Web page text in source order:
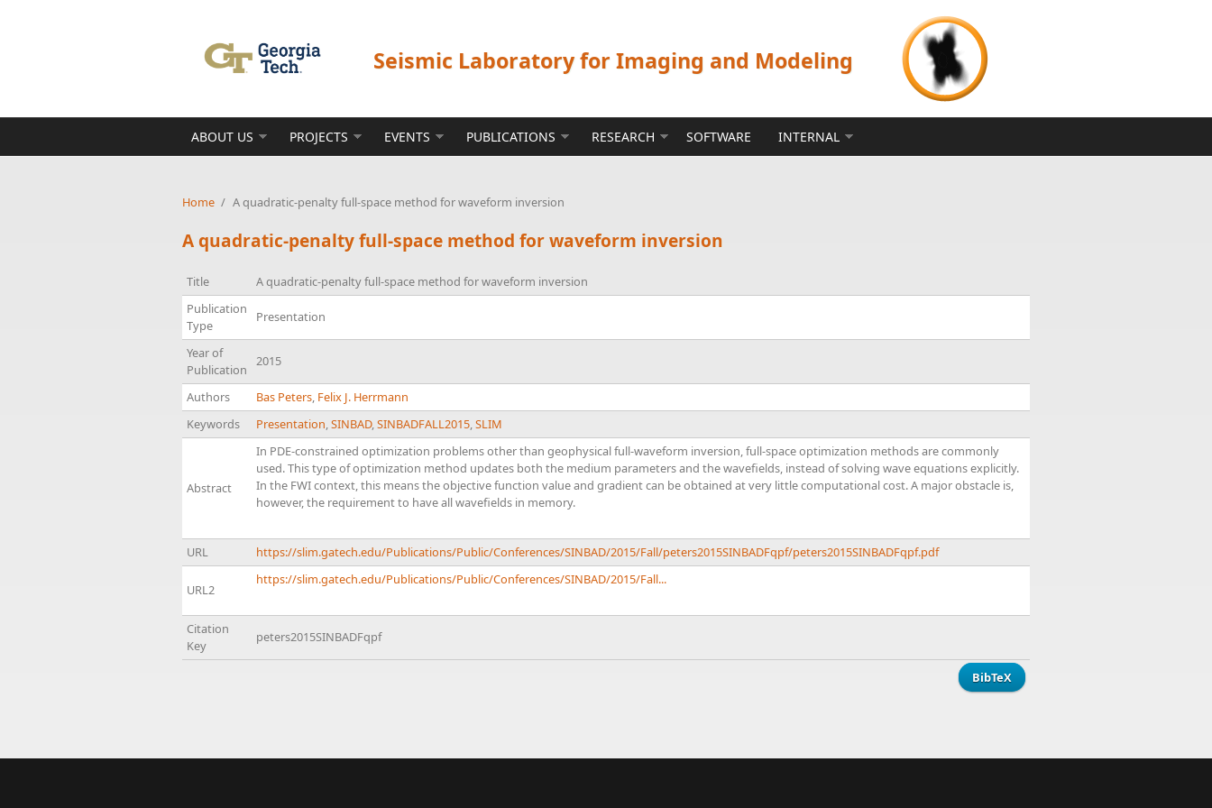
Seismic Laboratory for Imaging and Modeling
ABOUT US PROJECTS EVENTS PUBLICATIONS RESEARCH SOFTWARE INTERNAL
Home / A quadratic-penalty full-space method for waveform inversion
A quadratic-penalty full-space method for waveform inversion
Title
A quadratic-penalty full-space method for waveform inversion
Publication
Type
Presentation
Year of
Publication
2015
Authors Bas Peters, Felix J. Herrmann
Keywords
Presentation,SINBAD,SINBADFALL2015,SLIM
Abstract
In PDE-constrained optimization problems other than geophysical full-waveform inversion, full-space optimization methods are commonly
used. This type of optimization method updates both the medium parameters and the wavefields, instead of solving wave equations explicitly.
In the FWI context, this means the objective function value and gradient can be obtained at very little computational cost. A major obstacle is,
however, the requirement to have all wavefields in memory.
URL https://slim.gatech.edu/Publications/Public/Conferences/SINBAD/2015/Fall/peters2015SINBADFqpf/peters2015SINBADFqpf.pdf
URL2
https://slim.gatech.edu/Publications/Public/Conferences/SINBAD/2015/Fall...
Citation
Key
peters2015SINBADFqpf
BibTeX